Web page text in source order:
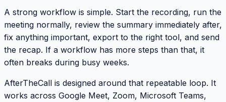
A strong workflow is simple. Start the recording, run the
meeting normally, review the summary immediately after,
fix anything important, export to the right tool, and send
the recap. If a workflow has more steps than that, it
often breaks during busy weeks.
AfterTheCall is designed around that repeatable loop. It
works across Google Meet, Zoom, Microsoft Teams,